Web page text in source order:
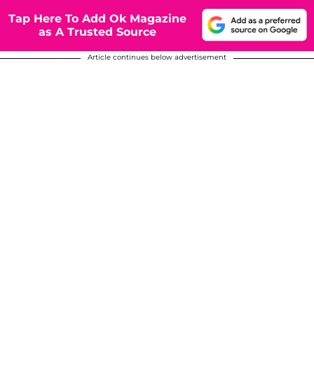
Tap Here To Add Ok Magazine
as A Trusted Source
Article continues below advertisement